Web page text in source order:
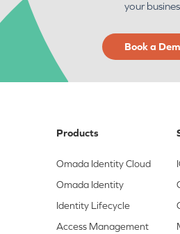
your
Book a
Products
Omada Identity Cloud
Omada Identity
Identity Lifecycle
Access Management